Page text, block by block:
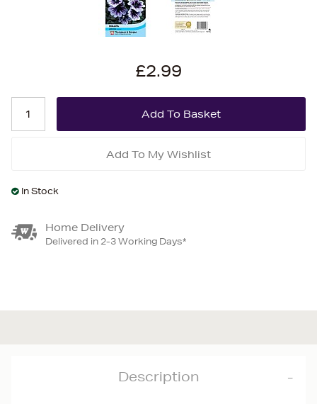
£2.99
Add To My Wishlist
In Stock
Home Delivery
Delivered in 2-3 Working Days*
Description